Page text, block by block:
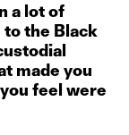
a lot of
to the Black
made you
feel were